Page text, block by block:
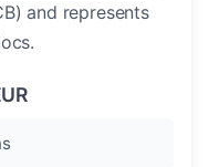
and represents